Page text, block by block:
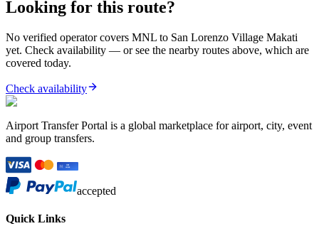
Looking for this route?
No verified operator covers MNL to San Lorenzo Village Makati
yet. Check availability — or see the nearby routes above, which are
covered today.
Check availability
Airport Transfer Portal is a global marketplace for airport, city, event
and group transfers.
accepted
Quick Links